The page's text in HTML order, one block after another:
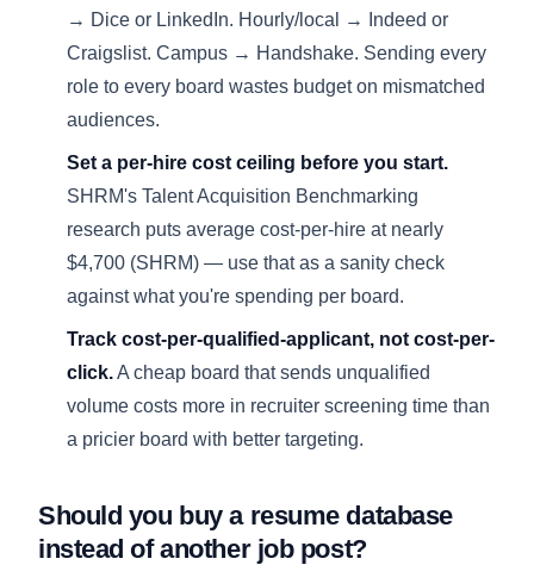
→ Dice or LinkedIn. Hourly/local → Indeed or
Craigslist. Campus → Handshake. Sending every
role to every board wastes budget on mismatched
audiences.
Set a per-hire cost ceiling before you start.
SHRM's Talent Acquisition Benchmarking
research puts average cost-per-hire at nearly
$4,700 (SHRM) — use that as a sanity check
against what you're spending per board.
Track cost-per-qualified-applicant, not cost-per-
click.A cheap board that sends unqualified
volume costs more in recruiter screening time than
a pricier board with better targeting.
Should you buy a resume database
instead of another job post?